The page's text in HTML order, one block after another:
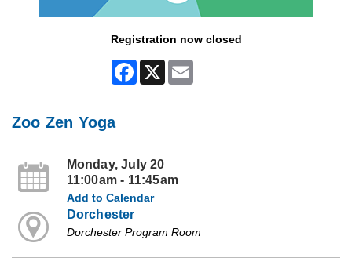
Registration now closed
Facebook
X
Zoo Zen Yoga
Monday, July 20
11:00am - 11:45am
Add to Calendar
Dorchester
Dorchester Program Room